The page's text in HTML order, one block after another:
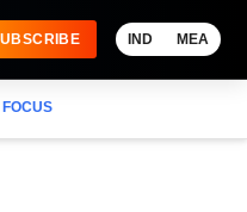
IND MEA
FOCUS